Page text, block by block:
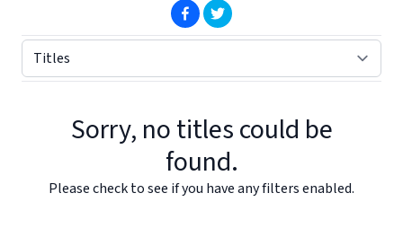
(opens in new window)
(opens in new window)
Sorry, no titles could be
found.
Please check to see if you have any filters enabled.